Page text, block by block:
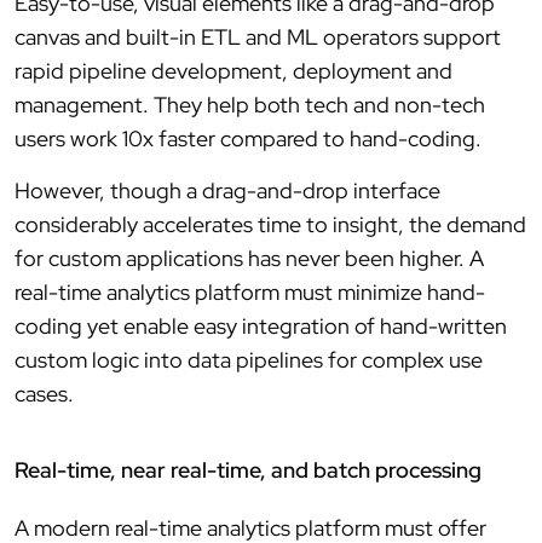
canvas and built-in ETL and ML operators support
rapid pipeline development, deployment and
management. They help both tech and non-tech
users work 10x faster compared to hand-coding.
However, though a drag-and-drop interface
considerably accelerates time to insight, the demand
for custom applications has never been higher. A
real-time analytics platform must minimize hand-
coding yet enable easy integration of hand-written
custom logic into data pipelines for complex use
cases.
Real-time, near real-time, and batch processing
A modern real-time analytics platform must offer